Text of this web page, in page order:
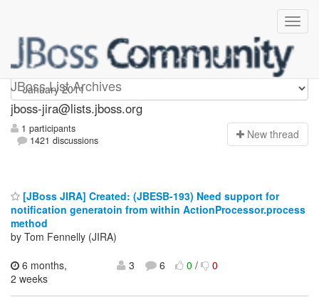
JBoss List Archives
jboss-jira
jboss-jira@lists.jboss.org
1 participants
1421 discussions
New thread
[JBoss JIRA] Created: (JBESB-193) Need support for
notification generatoin from within ActionProcessor.process
method
by Tom Fennelly (JIRA)
6 months,
2 weeks
3 6 0/ 0